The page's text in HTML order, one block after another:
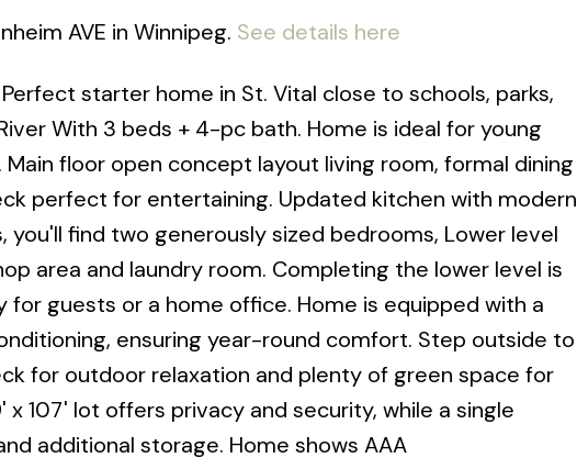
AVE in Winnipeg. See details here
starter home in St. Vital close to schools, parks,
With 3 beds + 4-pc bath. Home is ideal for young
floor open concept layout living room, formal dining
perfect for entertaining. Updated kitchen with modern
you'll find two generously sized bedrooms, Lower level
area and laundry room. Completing the lower level is
guests or a home office. Home is equipped with a
ensuring year-round comfort. Step outside to
for outdoor relaxation and plenty of green space for
107' lot offers privacy and security, while a single
additional storage. Home shows AAA